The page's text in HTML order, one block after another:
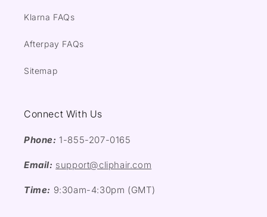
Klarna FAQs
Afterpay FAQs
Sitemap
Connect With Us
Phone: 1-855-207-0165
Email: support@cliphair.com
Time: 9:30am-4:30pm (GMT)